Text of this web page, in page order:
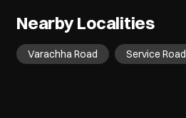
Nearby Localities
Varachha Road Service Road